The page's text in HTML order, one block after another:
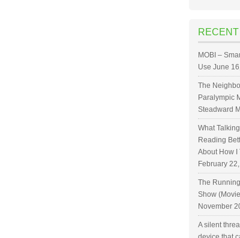
MOBI –
Use June
The
Paralympic
Steadward
What
Reading
About How I
February
The
Show
November
A silent